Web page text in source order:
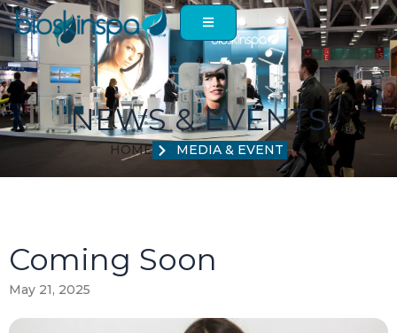
Skip
to
content
NEWS & EVENTS
HOME MEDIA & EVENT
Coming Soon
May 21, 2025